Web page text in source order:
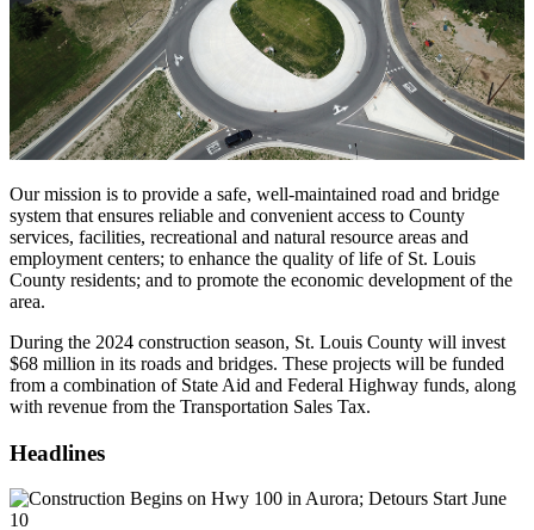
Our mission is to provide a safe, well-maintained road and bridge
system that ensures reliable and convenient access to County
services, facilities, recreational and natural resource areas and
employment centers; to enhance the quality of life of St. Louis
County residents; and to promote the economic development of the
area.
During the 2024 construction season, St. Louis County will invest
$68 million in its roads and bridges. These projects will be funded
from a combination of State Aid and Federal Highway funds, along
with revenue from the Transportation Sales Tax.
Headlines